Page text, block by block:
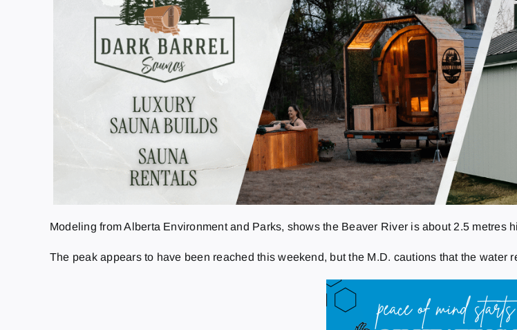
Modeling from Alberta Environment and Parks, shows the Beaver River is about 2.5 metres
The peak appears to have been reached this weekend, but the M.D. cautions that the water